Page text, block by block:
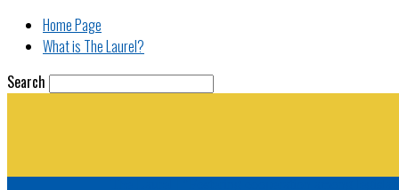
Home Page
What is The Laurel?
Search